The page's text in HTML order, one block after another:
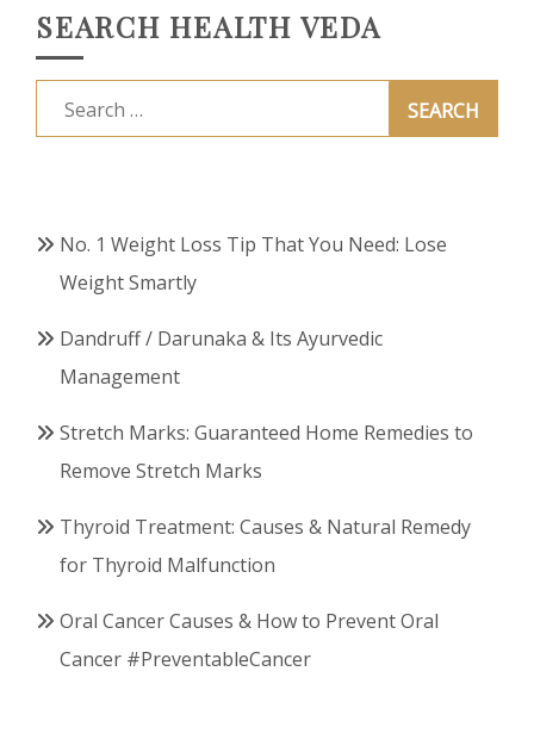
SEARCH HEALTH VEDA
Search
for:
No. 1 Weight Loss Tip That You Need: Lose
Weight Smartly
Dandruff / Darunaka & Its Ayurvedic
Management
Stretch Marks: Guaranteed Home Remedies to
Remove Stretch Marks
Thyroid Treatment: Causes & Natural Remedy
for Thyroid Malfunction
Oral Cancer Causes & How to Prevent Oral
Cancer #PreventableCancer